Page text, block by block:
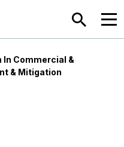
SEARCH
In Commercial &
& Mitigation